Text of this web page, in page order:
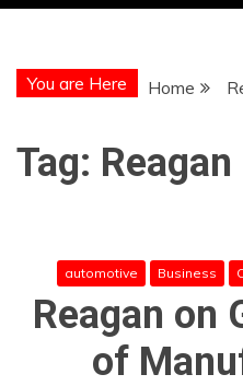
You are Here Home
Tag: Reagan
automotive Business
Reagan on
of